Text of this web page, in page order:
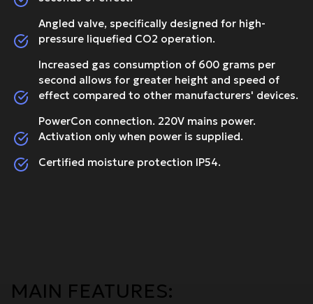
Angled valve, specifically designed for high-
pressure liquefied CO2 operation.
Increased gas consumption of 600 grams per
second allows for greater height and speed of
effect compared to other manufacturers' devices.
PowerCon connection. 220V mains power.
Activation only when power is supplied.
Certified moisture protection IP54.
MAIN FEATURES: